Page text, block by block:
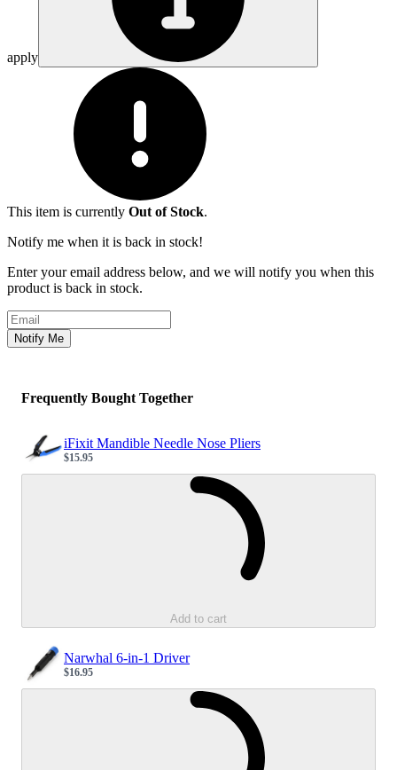
apply
This item is currently Out of Stock.
Notify me when it is back in stock!
Enter your email address below, and we will notify you when this
product is back in stock.
Email address
Notify Me
Frequently Bought Together
iFixit Mandible Needle Nose Pliers
Sale price
$15.95
Add to cart
Narwhal 6-in-1 Driver
Sale price
$16.95